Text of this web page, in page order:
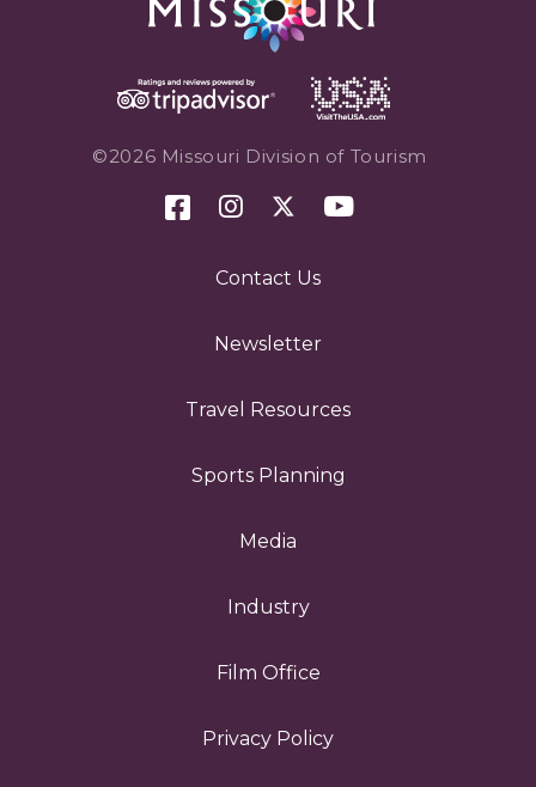
©2026 Missouri Division of Tourism
Contact Us
Newsletter
Travel Resources
Sports Planning
Media
Industry
Film Office
Privacy Policy